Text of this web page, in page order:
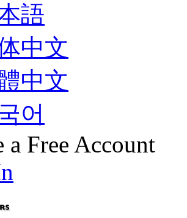
語
中文
中文
어
a Free Account